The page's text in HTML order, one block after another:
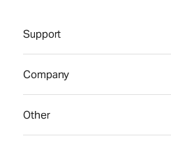
Support
Company
Other